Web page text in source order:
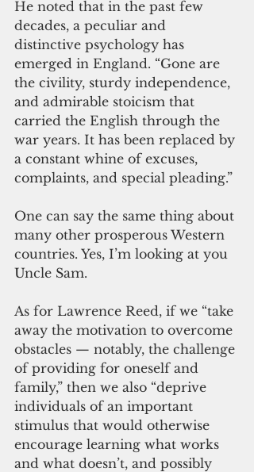
He noted that in the past few
decades, a peculiar and
distinctive psychology has
emerged in England. “Gone are
the civility, sturdy independence,
and admirable stoicism that
carried the English through the
war years. It has been replaced by
a constant whine of excuses,
complaints, and special pleading.”
One can say the same thing about
many other prosperous Western
countries. Yes, I’m looking at you
Uncle Sam.
As for Lawrence Reed, if we “take
away the motivation to overcome
obstacles — notably, the challenge
of providing for oneself and
family,” then we also “deprive
individuals of an important
stimulus that would otherwise
encourage learning what works
and what doesn’t, and possibly